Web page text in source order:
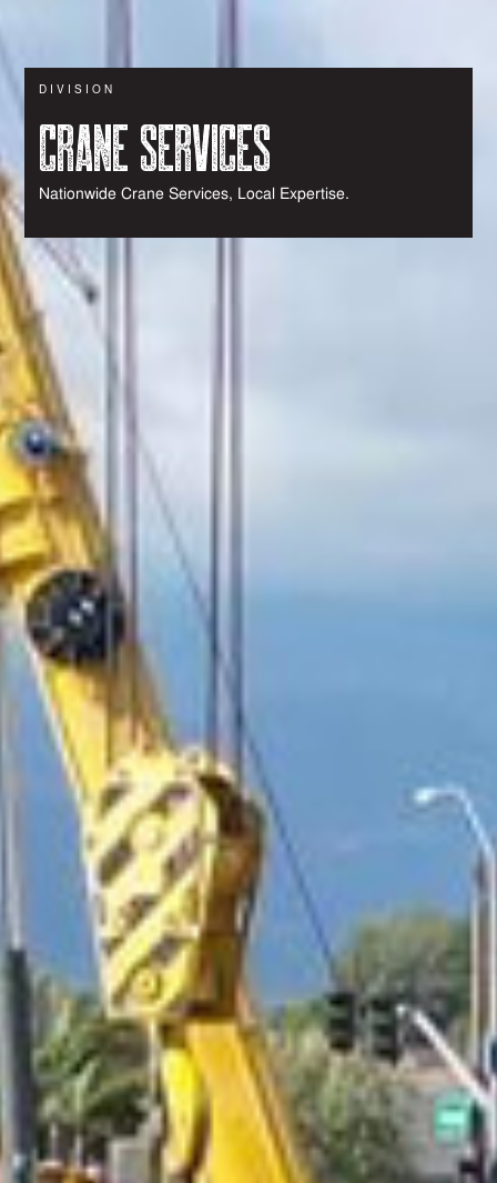
DIVISION
CRANE SERVICES
Nationwide Crane Services, Local Expertise.